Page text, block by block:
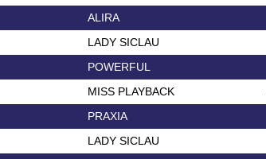
ALIRA
LADY SICLAU
POWERFUL
MISS PLAYBACK
PRAXIA
LADY SICLAU